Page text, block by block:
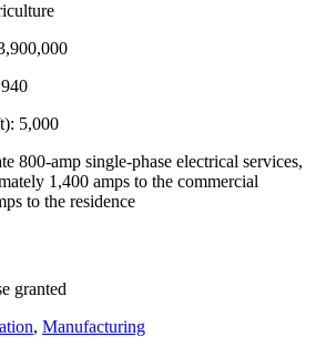
5,000
800-amp single-phase electrical services,
1,400 amps to the commercial
to the residence
granted
, Manufacturing